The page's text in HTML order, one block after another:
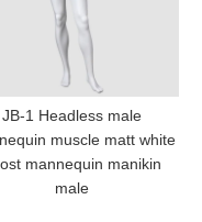
JB-1 Headless male
muscle matt white
mannequin manikin
male